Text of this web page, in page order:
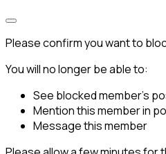
Please confirm you want to
You will no longer be able to:
See blocked member's
Mention this member in
Message this member